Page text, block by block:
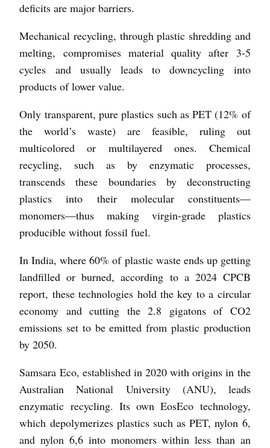
deficits are major barriers.
Mechanical recycling, through plastic shredding and
melting, compromises material quality after 3-5
cycles and usually leads to downcycling into
products of lower value.
Only transparent, pure plastics such as PET (12% of
the world’s waste) are feasible, ruling out
multicolored or multilayered ones. Chemical
recycling, such as by enzymatic processes,
transcends these boundaries by deconstructing
plastics into their molecular constituents—
monomers—thus making virgin-grade plastics
producible without fossil fuel.
In India, where 60% of plastic waste ends up getting
landfilled or burned, according to a 2024 CPCB
report, these technologies hold the key to a circular
economy and cutting the 2.8 gigatons of CO2
emissions set to be emitted from plastic production
by 2050.
Samsara Eco, established in 2020 with origins in the
Australian National University (ANU), leads
enzymatic recycling. Its own EosEco technology,
which depolymerizes plastics such as PET, nylon 6,
and nylon 6,6 into monomers within less than an